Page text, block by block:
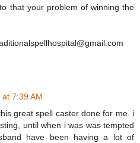
that your problem of winning the
7:39 AM
great spell caster done for me. i
until when i was was tempted
have been having a lot of